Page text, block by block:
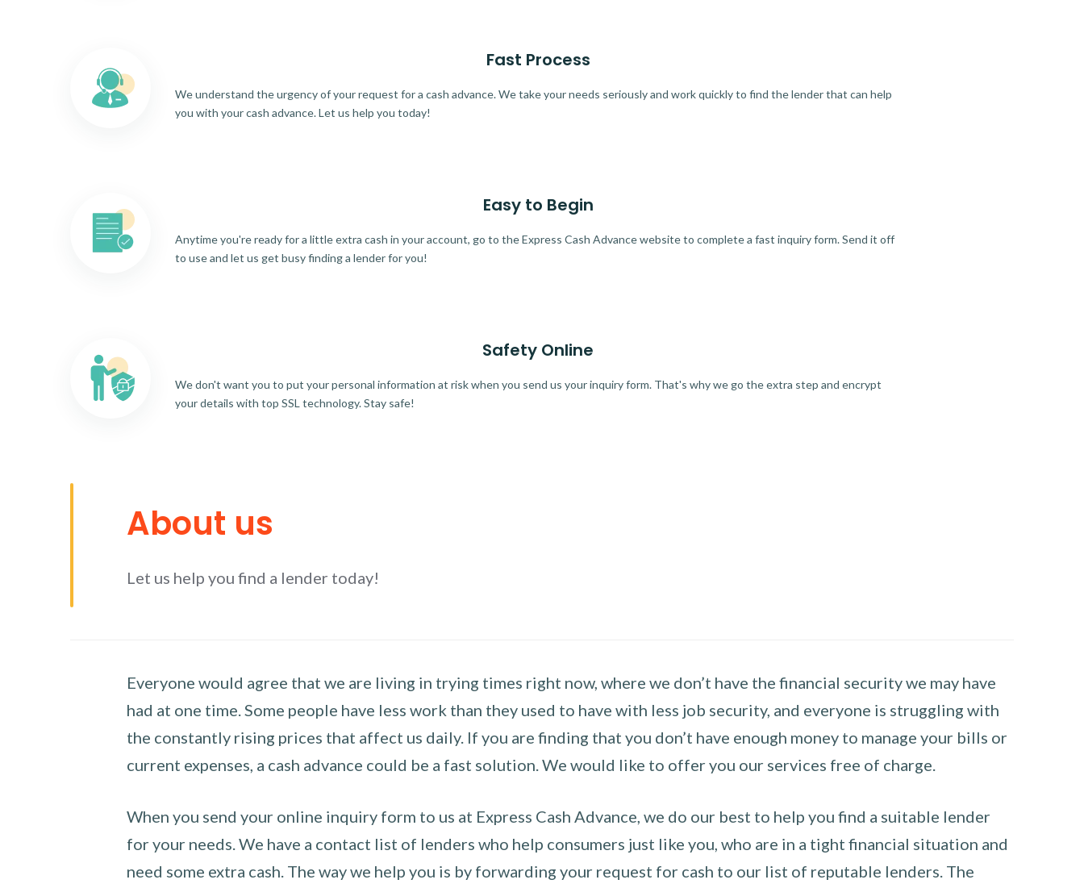
Fast Process
We understand the urgency of your request for a cash advance. We take your needs seriously and work quickly to find the lender that can help
you with your cash advance. Let us help you today!
Easy to Begin
Anytime you're ready for a little extra cash in your account, go to the Express Cash Advance website to complete a fast inquiry form. Send it off
to use and let us get busy finding a lender for you!
Safety Online
We don't want you to put your personal information at risk when you send us your inquiry form. That's why we go the extra step and encrypt
your details with top SSL technology. Stay safe!
About us
Let us help you find a lender today!
Everyone would agree that we are living in trying times right now, where we don’t have the financial security we may have
had at one time. Some people have less work than they used to have with less job security, and everyone is struggling with
the constantly rising prices that affect us daily. If you are finding that you don’t have enough money to manage your bills or
current expenses, a cash advance could be a fast solution. We would like to offer you our services free of charge.
When you send your online inquiry form to us at Express Cash Advance, we do our best to help you find a suitable lender
for your needs. We have a contact list of lenders who help consumers just like you, who are in a tight financial situation and
need some extra cash. The way we help you is by forwarding your request for cash to our list of reputable lenders. The